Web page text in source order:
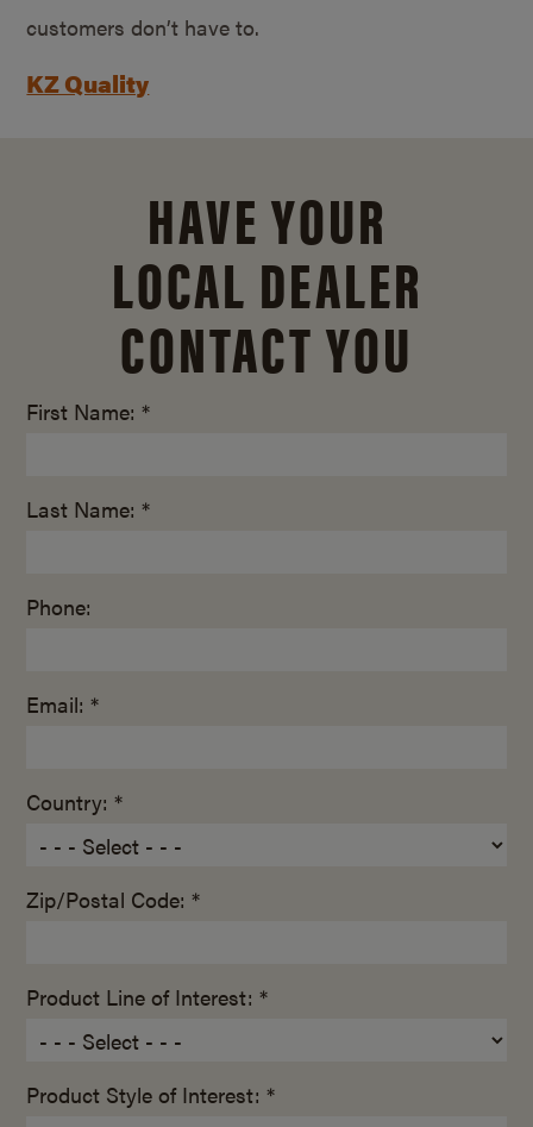
customers don’t have to.
KZ Quality
HAVE YOUR
LOCAL DEALER
CONTACT YOU
First Name: *
Last Name: *
Phone:
Email: *
Country: *
Zip/Postal Code: *
Product Line of Interest: *
Product Style of Interest: *